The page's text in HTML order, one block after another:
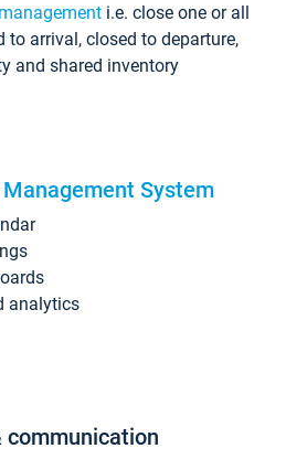
i.e. close one or all
to arrival, closed to departure,
and shared inventory
System
analytics